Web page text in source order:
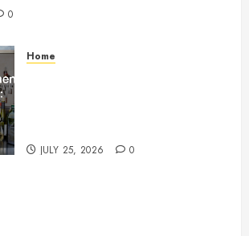
0
Home
JULY 25, 2026 0